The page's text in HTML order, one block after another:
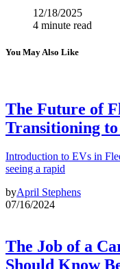
12/18/2025
4 minute read
You May Also Like
The Future of
Transitioning
Introduction to EVs in
seeing a rapid
byApril Stephens
07/16/2024
The Job of a
Should Know